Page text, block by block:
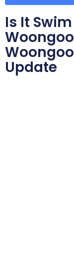
Is It
Update